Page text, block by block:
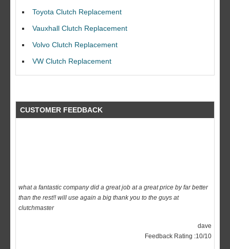
Toyota Clutch Replacement
Vauxhall Clutch Replacement
Volvo Clutch Replacement
VW Clutch Replacement
CUSTOMER FEEDBACK
replacEment on my BMW 10/10 all round service.